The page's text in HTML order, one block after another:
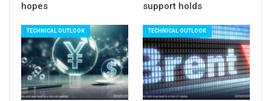
hopes
support holds
TECHNICAL OUTLOOK TECHNICAL OUTLOOK